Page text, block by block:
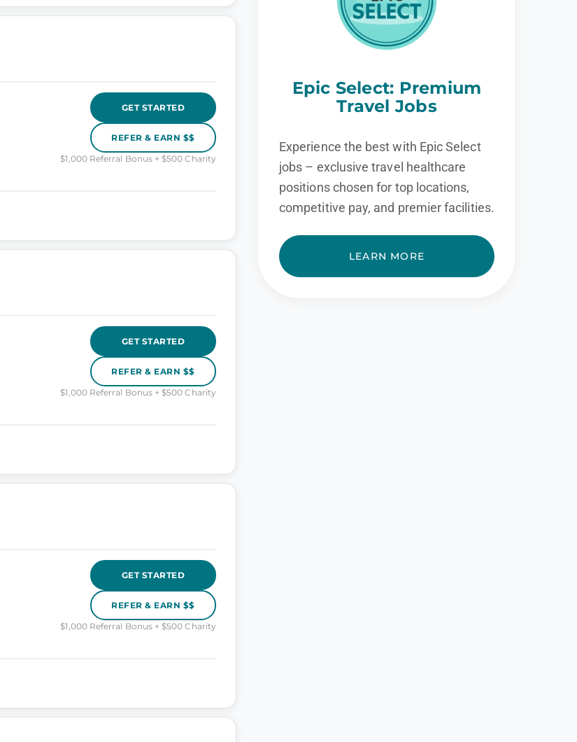
GET STARTED
REFER & EARN $$
$1,000 Referral Bonus + $500 Charity
GET STARTED
REFER & EARN $$
$1,000 Referral Bonus + $500 Charity
GET STARTED
REFER & EARN $$
$1,000 Referral Bonus + $500 Charity
Epic Select: Premium
Travel Jobs
Experience the best with Epic Select
jobs – exclusive travel healthcare
positions chosen for top locations,
competitive pay, and premier facilities.
LEARN MORE